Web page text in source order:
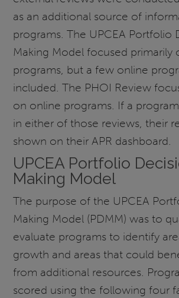
as an additional source of
programs. The UPCEA Portfolio
Making Model focused primarily
programs, but a few online
included. The PHOI Review
on online programs. If a
in either of those reviews, their
shown on their APR dashboard.
UPCEA Portfolio
Making Model
The purpose of the UPCEA
Making Model (PDMM) was to
evaluate programs to identify
growth and areas that could
from additional resources.
scored using the following four